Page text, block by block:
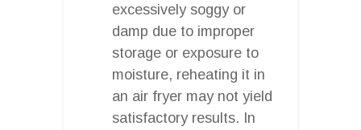
excessively soggy or
damp due to improper
storage or exposure to
moisture, reheating it in
an air fryer may not yield
satisfactory results. In